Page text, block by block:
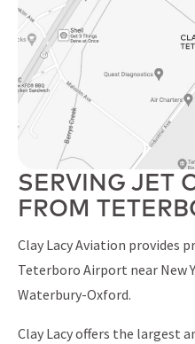
SERVING JET
FROM
Clay Lacy Aviation provides
Teterboro Airport near New
Waterbury-Oxford.
Clay Lacy offers the largest